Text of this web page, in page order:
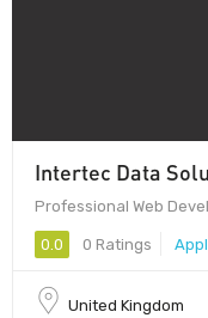
Intertec Data
Professional Web
0.0 0 Ratings
United Kingdom